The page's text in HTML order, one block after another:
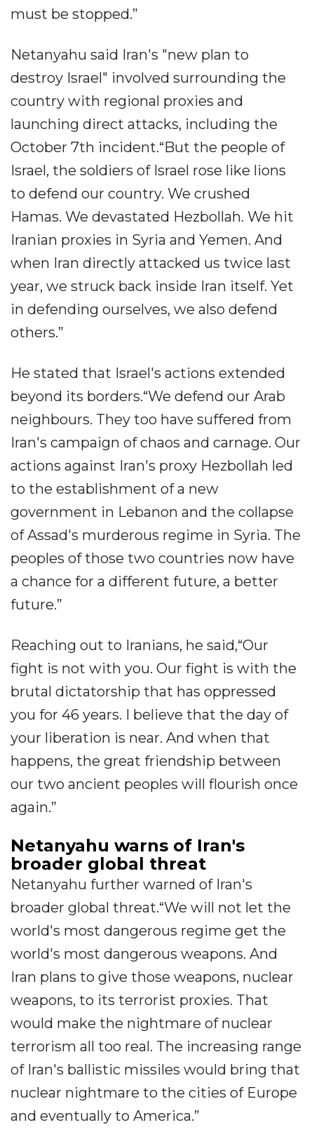
must be stopped.”
Netanyahu said Iran's "new plan to
destroy Israel" involved surrounding the
country with regional proxies and
launching direct attacks, including the
October 7th incident.“But the people of
Israel, the soldiers of Israel rose like lions
to defend our country. We crushed
Hamas. We devastated Hezbollah. We hit
Iranian proxies in Syria and Yemen. And
when Iran directly attacked us twice last
year, we struck back inside Iran itself. Yet
in defending ourselves, we also defend
others.”
He stated that Israel's actions extended
beyond its borders.“We defend our Arab
neighbours. They too have suffered from
Iran's campaign of chaos and carnage. Our
actions against Iran's proxy Hezbollah led
to the establishment of a new
government in Lebanon and the collapse
of Assad's murderous regime in Syria. The
peoples of those two countries now have
a chance for a different future, a better
future.”
Reaching out to Iranians, he said,“Our
fight is not with you. Our fight is with the
brutal dictatorship that has oppressed
you for 46 years. I believe that the day of
your liberation is near. And when that
happens, the great friendship between
our two ancient peoples will flourish once
again.”
Netanyahu warns of Iran's
broader global threat
Netanyahu further warned of Iran's
broader global threat.“We will not let the
world's most dangerous regime get the
world's most dangerous weapons. And
Iran plans to give those weapons, nuclear
weapons, to its terrorist proxies. That
would make the nightmare of nuclear
terrorism all too real. The increasing range
of Iran's ballistic missiles would bring that
nuclear nightmare to the cities of Europe
and eventually to America.”